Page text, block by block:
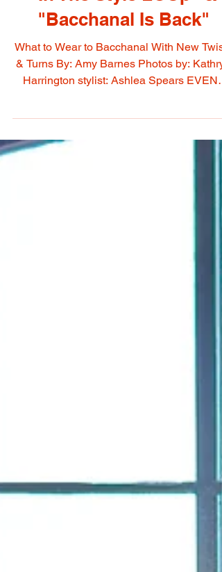
"In The Style LOUp" &
"Bacchanal Is Back"
What to Wear to Bacchanal With New
& Turns By: Amy Barnes Photos by:
DATE:...